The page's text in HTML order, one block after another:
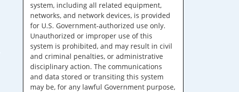
system, including all related equipment,
networks, and network devices, is provided
for U.S. Government-authorized use only.
Unauthorized or improper use of this
system is prohibited, and may result in civil
and criminal penalties, or administrative
disciplinary action. The communications
and data stored or transiting this system
may be, for any lawful Government purpose,